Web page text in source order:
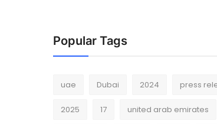
Popular Tags
uae Dubai 2024 press
2025 17 united arab emirates